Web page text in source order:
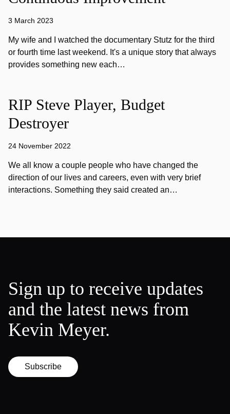
3 March 2023
My wife and I watched the documentary Stutz for the third
or fourth time last weekend. It's a unique story that always
provides something new each…
RIP Steve Player, Budget
Destroyer
24 November 2022
We all know a couple people who have changed the
direction of our lives and careers, even with very brief
interactions. Something they said created an…
Sign up to receive updates
and the latest news from
Kevin Meyer.
Subscribe